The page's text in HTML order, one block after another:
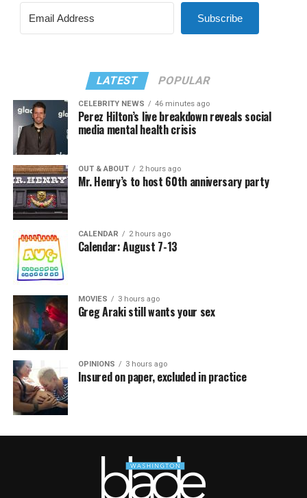
Subscribe
LATEST POPULAR
CELEBRITY NEWS 46 minutes ago
Perez Hilton’s live breakdown reveals social
media mental health crisis
OUT & ABOUT 2 hours ago
Mr. Henry’s to host 60th anniversary party
CALENDAR 2 hours ago
Calendar: August 7-13
MOVIES 3 hours ago
Greg Araki still wants your sex
OPINIONS 3 hours ago
Insured on paper, excluded in practice